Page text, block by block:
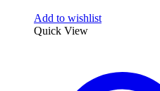
Add to wishlist
Quick View